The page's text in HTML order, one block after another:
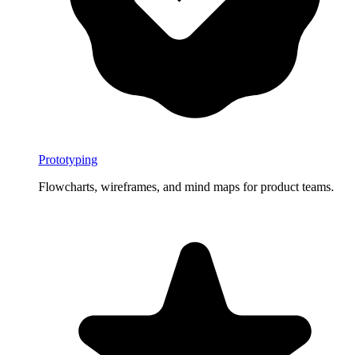
Prototyping
Flowcharts, wireframes, and mind maps for product teams.